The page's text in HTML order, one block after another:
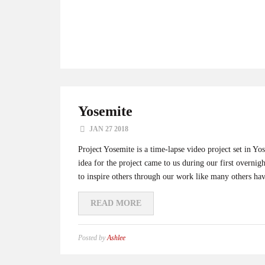
Yosemite
JAN 27 2018
Project Yosemite is a time-lapse video project set in
idea for the project came to us during our first
to inspire others through our work like many others
READ MORE
Posted byAshlee